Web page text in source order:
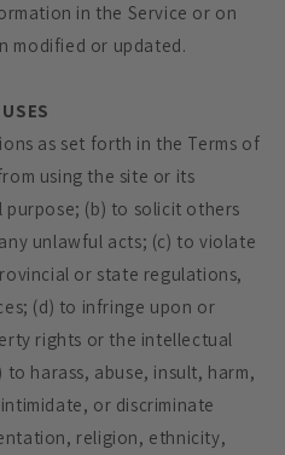
in the Service or on
modified or updated.
as set forth in the Terms of
using the site or its
(b) to solicit others
unlawful acts; (c) to violate
or state regulations,
(d) to infringe upon or
rights or the intellectual
harass, abuse, insult, harm,
or discriminate
religion, ethnicity,